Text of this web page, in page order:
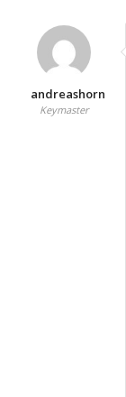
andreashorn
Keymaster